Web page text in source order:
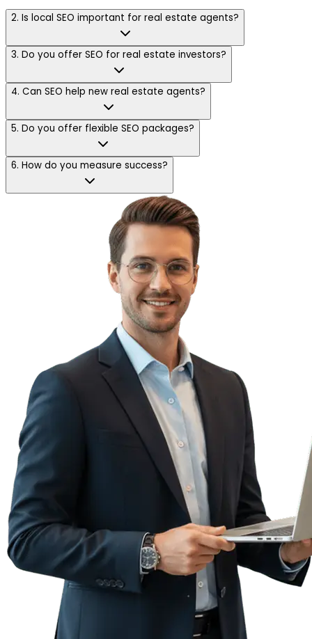
2. Is local SEO important for real estate agents?
3. Do you offer SEO for real estate investors?
4. Can SEO help new real estate agents?
5. Do you offer flexible SEO packages?
6. How do you measure success?